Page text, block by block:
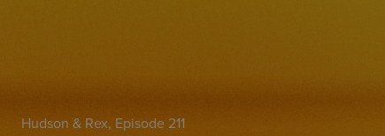
Hudson & Rex, Episode 211